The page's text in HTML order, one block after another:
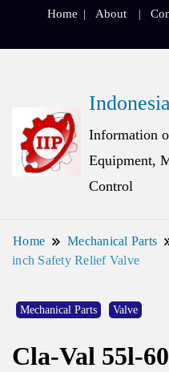
Home About
Information
Equipment,
Control
Home Mechanical Parts
inch Safety Relief Valve
Mechanical Parts Valve
Cla-Val 55l-